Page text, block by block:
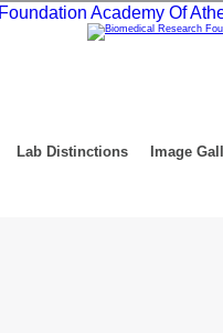
Lab Distinctions Image